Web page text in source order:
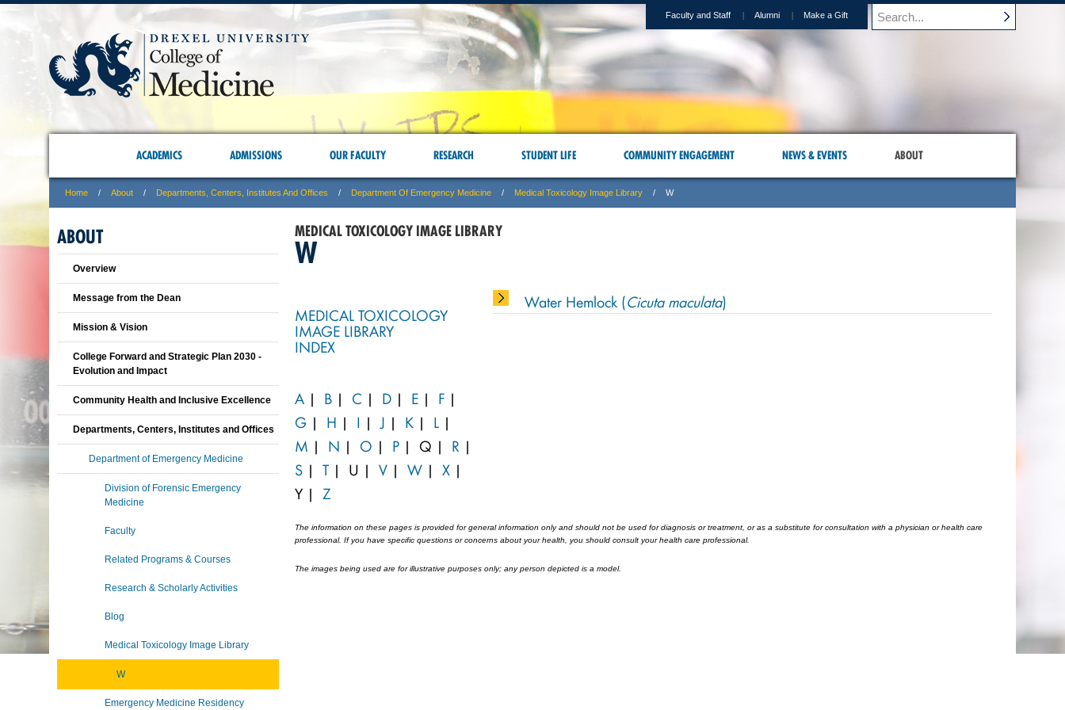
Faculty and Staff Alumni Make a Gift
ACADEMICS ADMISSIONS OUR FACULTY RESEARCH STUDENT LIFE COMMUNITY ENGAGEMENT NEWS & EVENTS ABOUT
Home About Departments, Centers, Institutes And Offices Department Of Emergency Medicine Medical Toxicology Image Library W
MEDICAL TOXICOLOGY IMAGE LIBRARY
W
MEDICAL TOXICOLOGY
IMAGE LIBRARY
INDEX
A | B | C | D | E | F |
G | H | I | J | K | L |
M | N | O | P | Q | R |
S | T| U | V | W | X |
Y | Z
Water Hemlock (Cicuta maculata)
The information on these pages is provided for general information only and should not be used for diagnosis or treatment, or as a substitute for consultation with a physician or health care
professional. If you have specific questions or concerns about your health, you should consult your health care professional.
The images being used are for illustrative purposes only; any person depicted is a model.
ABOUT
Overview
Message from the Dean
Mission & Vision
College Forward and Strategic Plan 2030 -
Evolution and Impact
Community Health and Inclusive Excellence
Departments, Centers, Institutes and Offices
Department of Emergency Medicine
Division of Forensic Emergency
Medicine
Faculty
Related Programs & Courses
Research & Scholarly Activities
Blog
Medical Toxicology Image Library
W
Emergency Medicine Residency